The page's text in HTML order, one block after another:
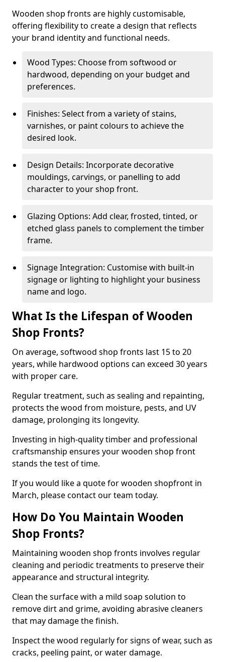
Wooden shop fronts are highly customisable,
offering flexibility to create a design that reflects
your brand identity and functional needs.
Wood Types: Choose from softwood or
hardwood, depending on your budget and
preferences.
Finishes: Select from a variety of stains,
varnishes, or paint colours to achieve the
desired look.
Design Details: Incorporate decorative
mouldings, carvings, or panelling to add
character to your shop front.
Glazing Options: Add clear, frosted, tinted, or
etched glass panels to complement the timber
frame.
Signage Integration: Customise with built-in
signage or lighting to highlight your business
name and logo.
What Is the Lifespan of Wooden
Shop Fronts?
On average, softwood shop fronts last 15 to 20
years, while hardwood options can exceed 30 years
with proper care.
Regular treatment, such as sealing and repainting,
protects the wood from moisture, pests, and UV
damage, prolonging its longevity.
Investing in high-quality timber and professional
craftsmanship ensures your wooden shop front
stands the test of time.
If you would like a quote for wooden shopfront in
March, please contact our team today.
How Do You Maintain Wooden
Shop Fronts?
Maintaining wooden shop fronts involves regular
cleaning and periodic treatments to preserve their
appearance and structural integrity.
Clean the surface with a mild soap solution to
remove dirt and grime, avoiding abrasive cleaners
that may damage the finish.
Inspect the wood regularly for signs of wear, such as
cracks, peeling paint, or water damage.